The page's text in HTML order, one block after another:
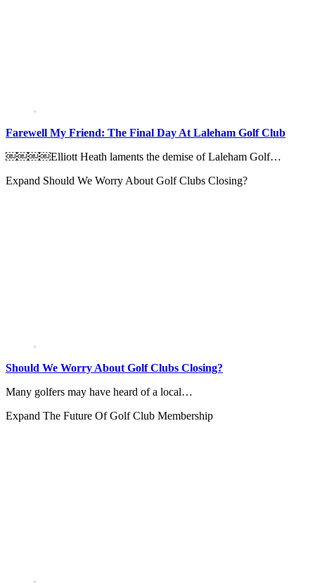
Farewell My Friend: The Final Day At Laleham Golf Club
￼￼￼￼Elliott Heath laments the demise of Laleham Golf…
Expand Should We Worry About Golf Clubs Closing?
Should We Worry About Golf Clubs Closing?
Many golfers may have heard of a local…
Expand The Future Of Golf Club Membership